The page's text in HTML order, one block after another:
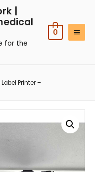
|
for the
0
Printer –